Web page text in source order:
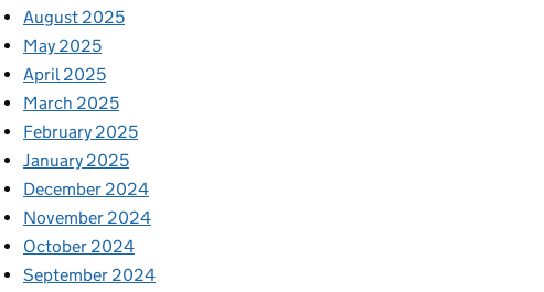
August 2025
May 2025
April 2025
March 2025
February 2025
January 2025
December 2024
November 2024
October 2024
September 2024